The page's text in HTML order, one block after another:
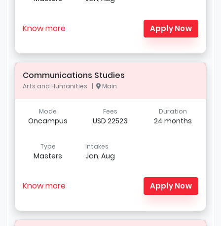
Know more Apply Now
Communications Studies
Arts and Humanities | Main
Mode
Oncampus
Fees
USD 22523
Duration
24 months
Type
Masters
Intakes
Jan, Aug
Know more Apply Now